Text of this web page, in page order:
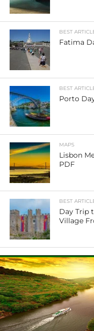
BEST
Fatima
BEST
Porto
MAPS
Lisbon
PDF
BEST
Day Trip
Village